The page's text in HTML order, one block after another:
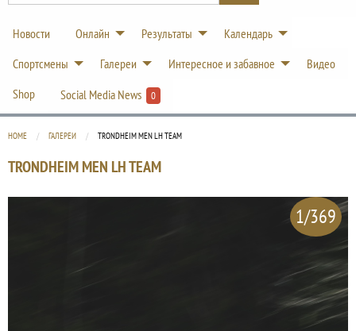
Новости Онлайн Результаты
Календарь
Спортсмены
Галереи Интересное и забавное
Видео
Shop
Social Media News 0
HOME ГАЛЕРЕИ CURRENT:
TRONDHEIM MEN LH TEAM
TRONDHEIM MEN LH TEAM
1/369